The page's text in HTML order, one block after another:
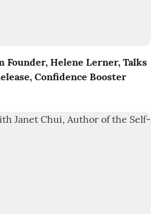
Founder, Helene Lerner, Talks
Confidence Booster